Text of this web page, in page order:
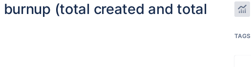
(total created and total
TAGS